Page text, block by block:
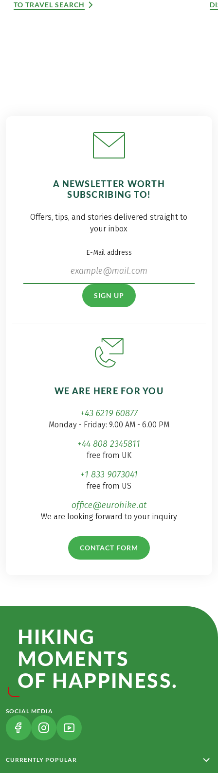
TO TRAVEL SEARCH
A NEWSLETTER WORTH
SUBSCRIBING TO!
Offers, tips, and stories delivered straight to
your inbox
E-Mail address
SIGN UP
WE ARE HERE FOR YOU
+43 6219 60877
Monday - Friday: 9.00 AM - 6.00 PM
+44 808 2345811
free from UK
+1 833 9073041
free from US
office@eurohike.at
We are looking forward to your inquiry
CONTACT FORM
HIKING
MOMENTS
OF HAPPINESS.
SOCIAL MEDIA
(LINK OPENS IN A NEW TAB)
(LINK OPENS IN A NEW TAB)
(LINK OPENS IN A NEW TAB)
CURRENTLY POPULAR